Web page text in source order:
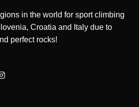
in the world for sport climbing
Croatia and Italy due to
perfect rocks!